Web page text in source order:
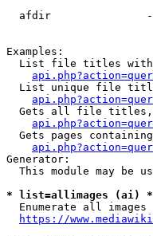
afdir
Examples:
List file titles
List unique file
Gets all file
Gets pages
Generator:
This module may be
* list=allimages (ai) *
Enumerate all images
https://